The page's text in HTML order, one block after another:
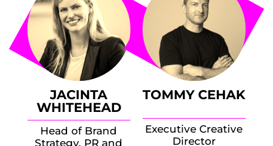
JACINTA
WHITEHEAD
Head of Brand
Strategy, PR and
TOMMY CEHAK
Executive Creative
Director